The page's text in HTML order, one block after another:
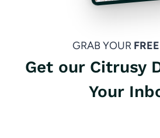
GRAB YOUR FREE
Get our Citrusy
Your